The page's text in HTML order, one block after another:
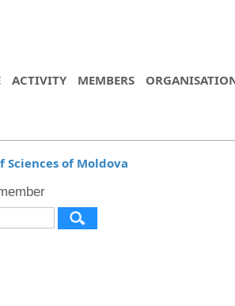
ACTIVITY MEMBERS
Sciences of Moldova